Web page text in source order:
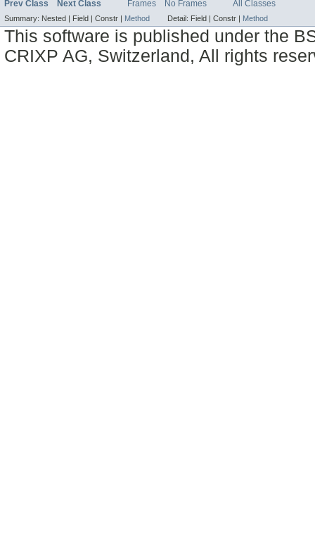
Prev Class Next Class Frames No Frames All Classes
Summary: Nested | Field | Constr | Method Detail: Field | Constr | Method
This software is published under the
CRIXP AG, Switzerland, All rights